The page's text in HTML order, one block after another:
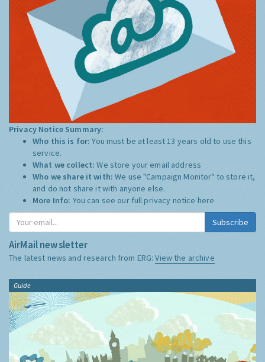
Privacy Notice Summary:
Who this is for:You must be at least 13 years old to use this
service.
What we collect:We store your email address
Who we share it with:We use "Campaign Monitor" to store it,
and do not share it with anyone else.
More Info: You can see our full privacy notice here
Subscribe
AirMail newsletter
The latest news and research from ERG:View the archive
Guide